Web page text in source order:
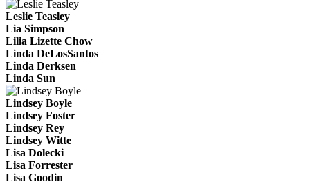
Leslie Teasley
Lia Simpson
Lilia Lizette Chow
Linda DeLosSantos
Linda Derksen
Linda Sun
Lindsey Boyle
Lindsey Foster
Lindsey Rey
Lindsey Witte
Lisa Dolecki
Lisa Forrester
Lisa Goodin